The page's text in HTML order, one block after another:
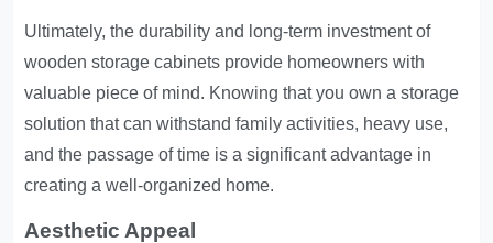
Ultimately, the durability and long-term investment of
wooden storage cabinets provide homeowners with
valuable piece of mind. Knowing that you own a storage
solution that can withstand family activities, heavy use,
and the passage of time is a significant advantage in
creating a well-organized home.
Aesthetic Appeal